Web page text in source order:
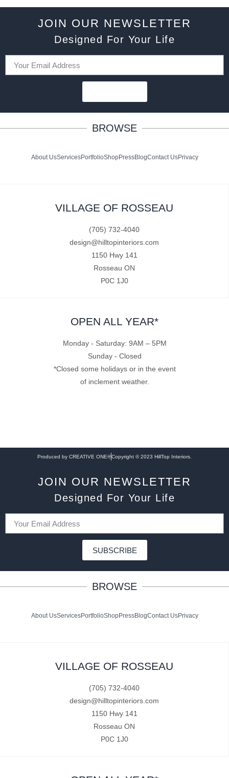
JOIN OUR NEWSLETTER
Designed For Your Life
BROWSE
About UsServicesPortfolioShopPressBlogContact UsPrivacy
VILLAGE OF ROSSEAU
(705) 732-4040
design@hilltopinteriors.com
1150 Hwy 141
Rosseau ON
P0C 1J0
OPEN ALL YEAR*
Monday - Saturday: 9AM – 5PM
Sunday - Closed
*Closed some holidays or in the event
of inclement weather.
Produced by CREATIVE ONE®Copyright © 2023 HillTop Interiors.
JOIN OUR NEWSLETTER
Designed For Your Life
SUBSCRIBE
BROWSE
About UsServicesPortfolioShopPressBlogContact UsPrivacy
VILLAGE OF ROSSEAU
(705) 732-4040
design@hilltopinteriors.com
1150 Hwy 141
Rosseau ON
P0C 1J0